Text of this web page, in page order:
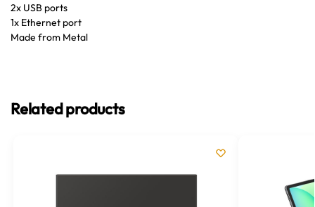
2x USB ports
1x Ethernet port
Made from Metal
Related products